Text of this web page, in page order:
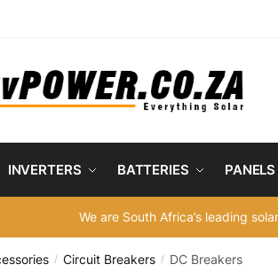
INVERTERS BATTERIES PANELS
We are South Africa’s leading
/ Circuit Breakers / DC Breakers